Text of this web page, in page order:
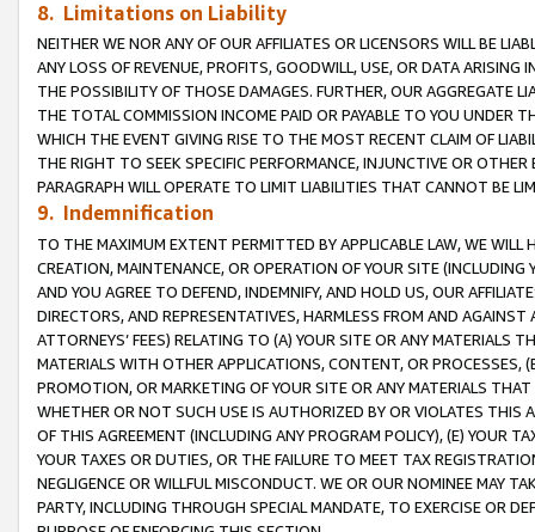
8. Limitations on Liability
NEITHER WE NOR ANY OF OUR AFFILIATES OR LICENSORS WILL BE
ANY LOSS OF REVENUE, PROFITS, GOODWILL, USE, OR DATA ARISING
THE POSSIBILITY OF THOSE DAMAGES. FURTHER, OUR AGGREGATE
THE TOTAL COMMISSION INCOME PAID OR PAYABLE TO YOU UNDER
WHICH THE EVENT GIVING RISE TO THE MOST RECENT CLAIM OF
THE RIGHT TO SEEK SPECIFIC PERFORMANCE, INJUNCTIVE OR
PARAGRAPH WILL OPERATE TO LIMIT LIABILITIES THAT CANNOT BE
9. Indemnification
TO THE MAXIMUM EXTENT PERMITTED BY APPLICABLE LAW, WE WILL
CREATION, MAINTENANCE, OR OPERATION OF YOUR SITE (INCLUDING
AND YOU AGREE TO DEFEND, INDEMNIFY, AND HOLD US, OUR
DIRECTORS, AND REPRESENTATIVES, HARMLESS FROM AND
ATTORNEYS’ FEES) RELATING TO (A) YOUR SITE OR ANY MATERIALS
MATERIALS WITH OTHER APPLICATIONS, CONTENT, OR PROCESSES,
PROMOTION, OR MARKETING OF YOUR SITE OR ANY MATERIALS
WHETHER OR NOT SUCH USE IS AUTHORIZED BY OR VIOLATES THIS
OF THIS AGREEMENT (INCLUDING ANY PROGRAM POLICY), (E) YOUR
YOUR TAXES OR DUTIES, OR THE FAILURE TO MEET TAX
NEGLIGENCE OR WILLFUL MISCONDUCT. WE OR OUR NOMINEE MAY
PARTY, INCLUDING THROUGH SPECIAL MANDATE, TO EXERCISE OR